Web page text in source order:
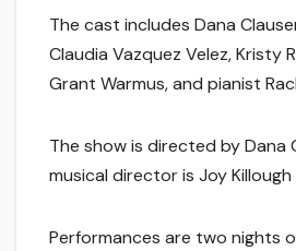
The cast includes Dana
Claudia Vazquez Velez, Kristy
Grant Warmus, and pianist
The show is directed by Dana
musical director is Joy Killough
Performances are two nights